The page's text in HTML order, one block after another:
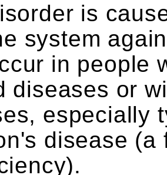
is
system
in people
diseases or
especially
disease (a